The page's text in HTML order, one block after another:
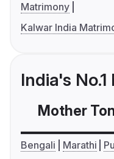
Matrimony
Kalwar India
India's
Mother
Bengali Marathi